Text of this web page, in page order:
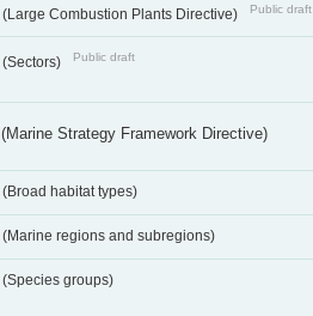
(Large Combustion Plants Directive) Public draft
(Sectors) Public draft
(Marine Strategy Framework Directive)
(Broad habitat types)
(Marine regions and subregions)
(Species groups)